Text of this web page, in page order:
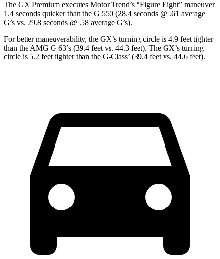
The GX Premium executes Motor Trend’s “Figure Eight” maneuver
1.4 seconds quicker than the G 550 (28.4 seconds @ .61 average
G’s vs. 29.8 seconds @ .58 average G’s).
For better maneuverability, the GX’s turning circle is 4.9 feet tighter
than the AMG G 63’s (39.4 feet vs. 44.3 feet). The GX’s turning
circle is 5.2 feet tighter than the G-Class’ (39.4 feet vs. 44.6 feet).